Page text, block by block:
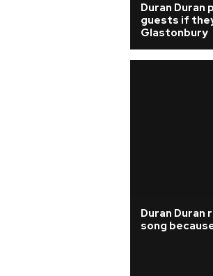
Duran Duran
guests if
Glastonbury
Duran
song